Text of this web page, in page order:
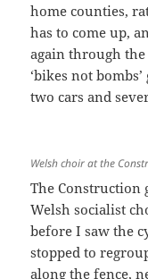
home counties,
has to come up,
again through
‘bikes not
two cars and
Welsh choir at the
The Construction
Welsh socialist
before I saw the
stopped to
along the fence,